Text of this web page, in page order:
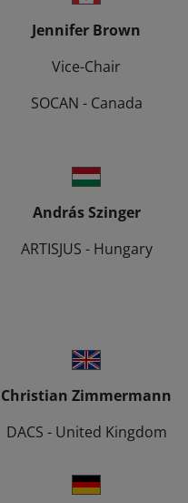
Jennifer Brown
Vice-Chair
SOCAN - Canada
András Szinger
ARTISJUS - Hungary
Christian Zimmermann
DACS - United Kingdom